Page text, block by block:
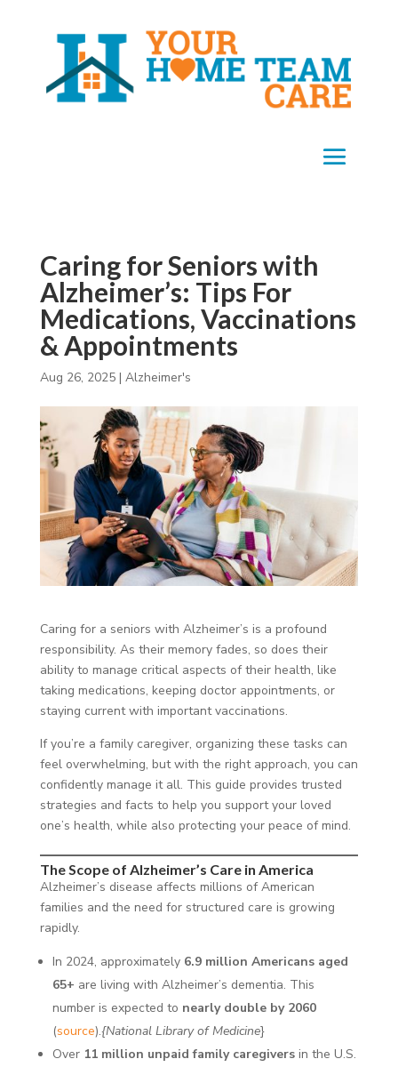
Caring for Seniors with
Alzheimer’s: Tips For
Medications, Vaccinations
& Appointments
Aug 26, 2025| Alzheimer's
Caring for a seniors with Alzheimer’s is a profound
responsibility. As their memory fades, so does their
ability to manage critical aspects of their health, like
taking medications, keeping doctor appointments, or
staying current with important vaccinations.
If you’re a family caregiver, organizing these tasks can
feel overwhelming, but with the right approach, you can
confidently manage it all. This guide provides trusted
strategies and facts to help you support your loved
one’s health, while also protecting your peace of mind.
The Scope of Alzheimer’s Care in America
Alzheimer’s disease affects millions of American
families and the need for structured care is growing
rapidly.
In 2024, approximately 6.9 million Americans aged
65+ are living with Alzheimer’s dementia. This
number is expected to nearly double by 2060
(source).{National Library of Medicine}
Over 11 million unpaid family caregiversin the U.S.